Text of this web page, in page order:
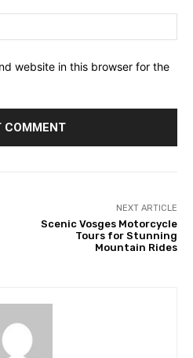
website in this browser for the
NEXT ARTICLE
Scenic Vosges Motorcycle
Tours for Stunning
Mountain Rides